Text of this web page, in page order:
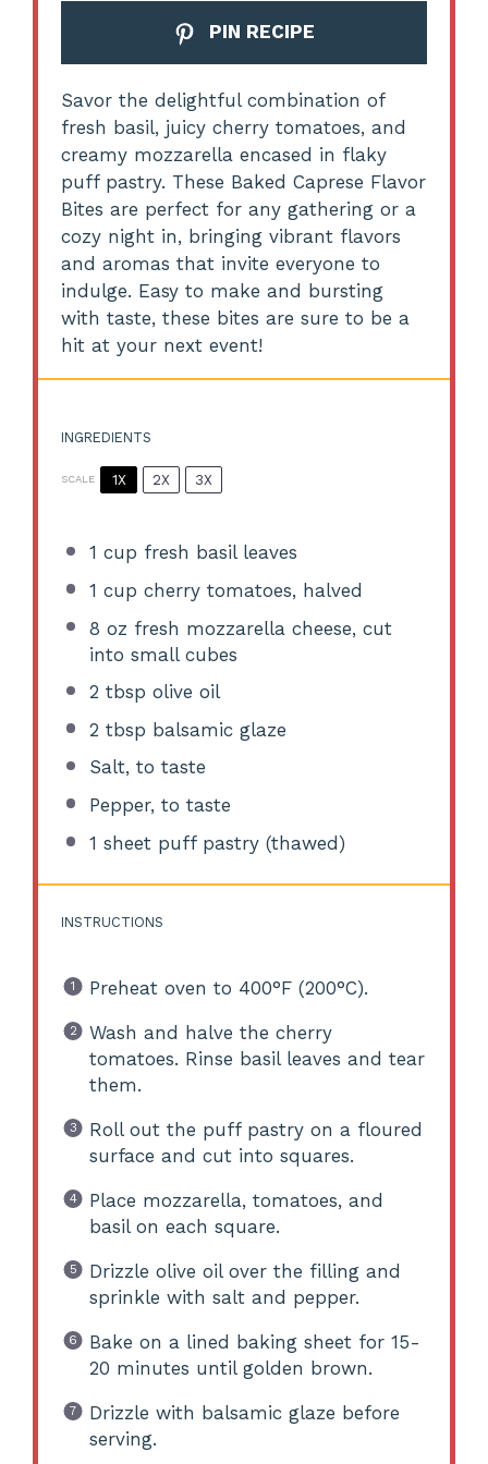
PIN RECIPE
Savor the delightful combination of
fresh basil, juicy cherry tomatoes, and
creamy mozzarella encased in flaky
puff pastry. These Baked Caprese Flavor
Bites are perfect for any gathering or a
cozy night in, bringing vibrant flavors
and aromas that invite everyone to
indulge. Easy to make and bursting
with taste, these bites are sure to be a
hit at your next event!
INGREDIENTS
SCALE 1X 2X 3X
1 cup fresh basil leaves
1 cup cherry tomatoes, halved
8 oz fresh mozzarella cheese, cut
into small cubes
2 tbsp olive oil
2 tbsp balsamic glaze
Salt, to taste
Pepper, to taste
1 sheet puff pastry (thawed)
INSTRUCTIONS
Preheat oven to 400°F (200°C).
Wash and halve the cherry
tomatoes. Rinse basil leaves and tear
them.
Roll out the puff pastry on a floured
surface and cut into squares.
Place mozzarella, tomatoes, and
basil on each square.
Drizzle olive oil over the filling and
sprinkle with salt and pepper.
Bake on a lined baking sheet for 15-
20 minutes until golden brown.
Drizzle with balsamic glaze before
serving.